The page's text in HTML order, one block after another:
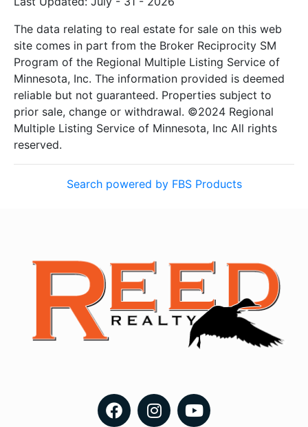
The data relating to real estate for sale on this web
site comes in part from the Broker Reciprocity SM
Program of the Regional Multiple Listing Service of
Minnesota, Inc. The information provided is deemed
reliable but not guaranteed. Properties subject to
prior sale, change or withdrawal. ©2024 Regional
Multiple Listing Service of Minnesota, Inc All rights
reserved.
Search powered by FBS Products